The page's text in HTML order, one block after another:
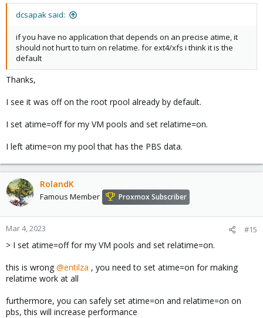
dcsapak said:
if you have no application that depends on an precise atime, it
should not hurt to turn on relatime. for ext4/xfs i think it is the
default
Thanks,
I see it was off on the root rpool already by default.
I set atime=off for my VM pools and set relatime=on.
I left atime=on my pool that has the PBS data.
RolandK
Famous Member Proxmox Subscriber
Mar 4, 2023 #15
> I set atime=off for my VM pools and set relatime=on.
this is wrong @entilza , you need to set atime=on for making
relatime work at all
furthermore, you can safely set atime=on and relatime=on on
pbs, this will increase performance